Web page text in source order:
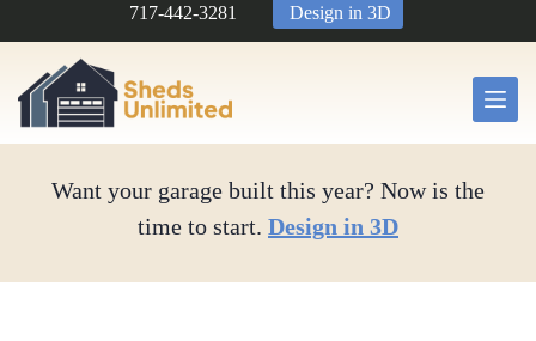
717-442-3281 Design in 3D
Want your garage built this year? Now is the
time to start. Design in 3D